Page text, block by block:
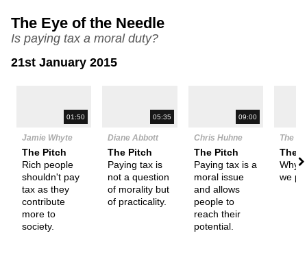
The Eye of the Needle
Is paying tax a moral duty?
21st January 2015
01:50
Jamie Whyte
The Pitch
Rich people
shouldn't pay
tax as they
contribute
more to
society.
05:35
Diane Abbott
The Pitch
Paying tax is
not a question
of morality but
of practicality.
09:00
Chris Huhne
The Pitch
Paying tax is a
moral issue
and allows
people to
reach their
potential.
The
Why
we